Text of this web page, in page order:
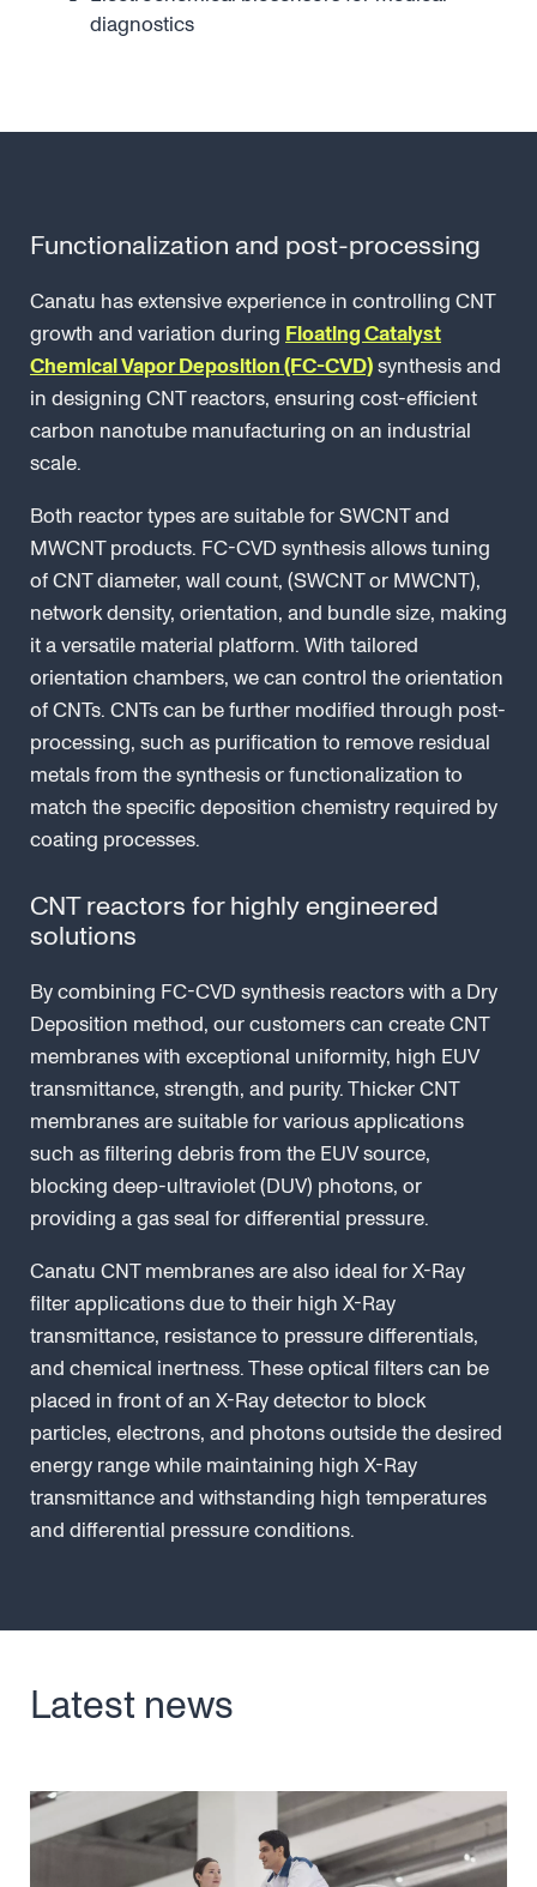
diagnostics
Functionalization and post-processing
Canatu has extensive experience in controlling CNT
growth and variation during Floating Catalyst
Chemical Vapor Deposition (FC-CVD)synthesis and
in designing CNT reactors, ensuring cost-efficient
carbon nanotube manufacturing on an industrial
scale.
Both reactor types are suitable for SWCNT and
MWCNT products. FC-CVD synthesis allows tuning
of CNT diameter, wall count, (SWCNT or MWCNT),
network density, orientation, and bundle size, making
it a versatile material platform. With tailored
orientation chambers, we can control the orientation
of CNTs. CNTs can be further modified through post-
processing, such as purification to remove residual
metals from the synthesis or functionalization to
match the specific deposition chemistry required by
coating processes.
CNT reactors for highly engineered
solutions
By combining FC-CVD synthesis reactors with a Dry
Deposition method, our customers can create CNT
membranes with exceptional uniformity, high EUV
transmittance, strength, and purity. Thicker CNT
membranes are suitable for various applications
such as filtering debris from the EUV source,
blocking deep-ultraviolet (DUV) photons, or
providing a gas seal for differential pressure.
Canatu CNT membranes are also ideal for X-Ray
filter applications due to their high X-Ray
transmittance, resistance to pressure differentials,
and chemical inertness. These optical filters can be
placed in front of an X-Ray detector to block
particles, electrons, and photons outside the desired
energy range while maintaining high X-Ray
transmittance and withstanding high temperatures
and differential pressure conditions.
Latest news